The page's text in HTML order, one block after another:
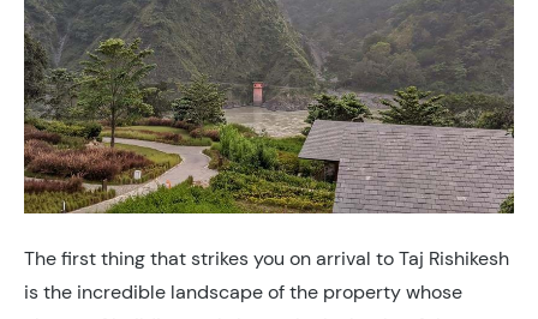
The first thing that strikes you on arrival to Taj Rishikesh
is the incredible landscape of the property whose